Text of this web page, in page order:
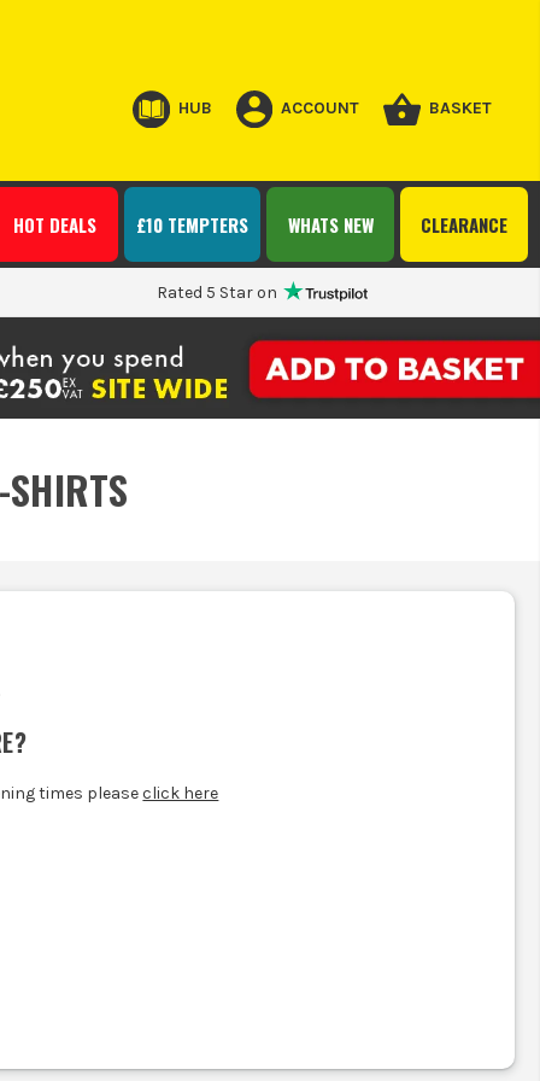
HUB ACCOUNT BASKET
CLEARANCE
WHATS NEW
£10 TEMPTERS
HOT DEALS
Rated 5 Star on
times pleaseclick here